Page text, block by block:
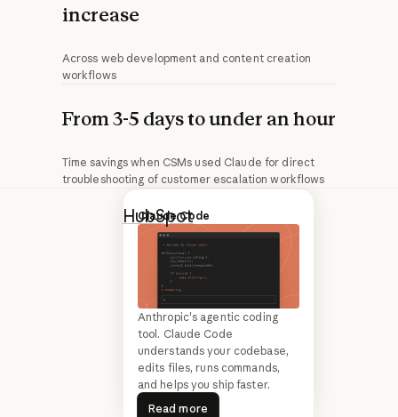
increase
Across web development and content creation
workflows
From 3-5 days to under an hour
Time savings when CSMs used Claude for direct
troubleshooting of customer escalation workflows
Q&A
HubSpot product and
marketing leaders on scaling
Claude Cowork
Read more
Read more
Claude Code
Anthropic's agentic coding
tool. Claude Code
understands your codebase,
edits files, runs commands,
and helps you ship faster.
Read more
Read more
HubSpotis an
agentic customer
platform that
helps marketing,
sales, and
customer service
teams drive
growth. The